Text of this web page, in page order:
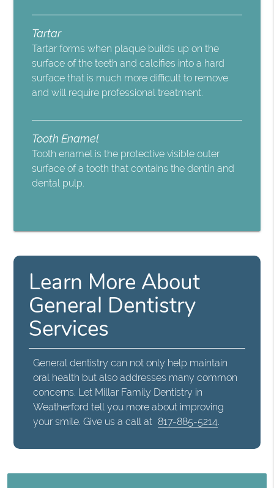
Tartar
Tartar forms when plaque builds up on the
surface of the teeth and calcifies into a hard
surface that is much more difficult to remove
and will require professional treatment.
Tooth Enamel
Tooth enamel is the protective visible outer
surface of a tooth that contains the dentin and
dental pulp.
Learn More About
General Dentistry
Services
General dentistry can not only help maintain
oral health but also addresses many common
concerns. Let Millar Family Dentistry in
Weatherford tell you more about improving
your smile. Give us a call at 817-885-5214.